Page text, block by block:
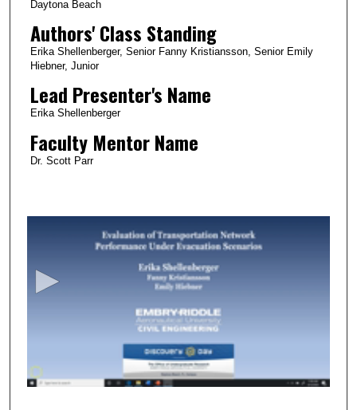
Daytona Beach
Authors' Class Standing
Erika Shellenberger, Senior Fanny Kristiansson, Senior Emily
Hiebner, Junior
Lead Presenter's Name
Erika Shellenberger
Faculty Mentor Name
Dr. Scott Parr
o
f